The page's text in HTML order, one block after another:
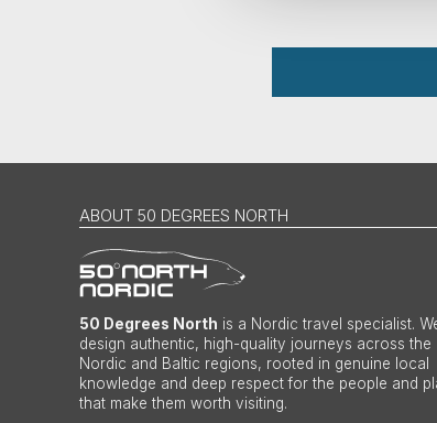
ABOUT 50 DEGREES NORTH
50 Degrees North is a Nordic travel specialist.
design authentic, high-quality journeys across the
Nordic and Baltic regions, rooted in genuine local
knowledge and deep respect for the people and
that make them worth visiting.